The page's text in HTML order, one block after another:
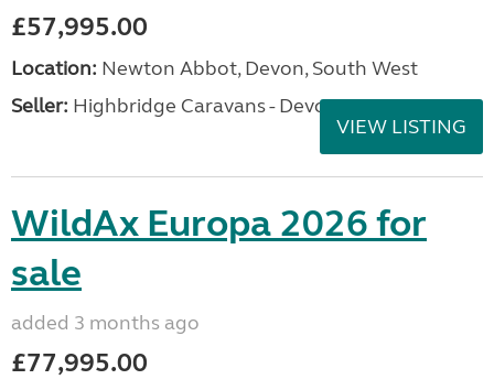
£57,995.00
Location: Newton Abbot, Devon, South West
Seller: Highbridge Caravans - Devon
VIEW LISTING
WildAx Europa 2026 for
sale
added 3 months ago
£77,995.00